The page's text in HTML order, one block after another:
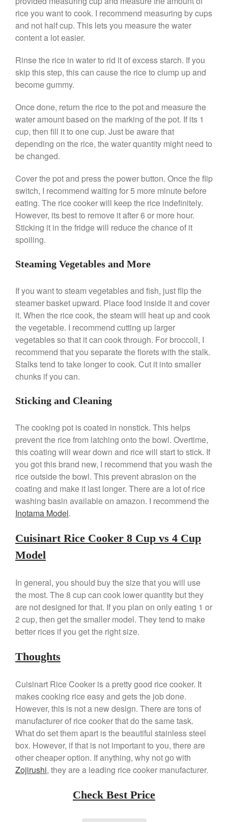
De Buyer Crepe Pan Review
Gadgets
Articles
Best Mini Griddle
Best Small Coffee Grinder
Electric vs Manual
Best Vintage and Retro Coffee
Maker
Curated CookonBest
Commercial Salamander
Broiler
Ken SeelyonBest Commercial
Salamander Broiler
Curated Cookon Best Handai
aka Hangiri Bowl aka Sushi
October 2021
September 2021
August 2021
July 2021
April 2021
March 2021
February 2021
January 2021
December 2020
November 2020
October 2020
August 2020
rice you want to cook. I recommend measuring by cups
and not half cup. This lets you measure the water
content a lot easier.
Rinse the rice in water to rid it of excess starch. If you
skip this step, this can cause the rice to clump up and
become gummy.
Once done, return the rice to the pot and measure the
water amount based on the marking of the pot. If its 1
cup, then fill it to one cup. Just be aware that
depending on the rice, the water quantity might need to
be changed.
Cover the pot and press the power button. Once the flip
switch, I recommend waiting for 5 more minute before
eating. The rice cooker will keep the rice indefinitely.
However, its best to remove it after 6 or more hour.
Sticking it in the fridge will reduce the chance of it
spoiling.
Steaming Vegetables and More
If you want to steam vegetables and fish, just flip the
steamer basket upward. Place food inside it and cover
it. When the rice cook, the steam will heat up and cook
the vegetable. I recommend cutting up larger
vegetables so that it can cook through. For broccoli, I
recommend that you separate the florets with the stalk.
Stalks tend to take longer to cook. Cut it into smaller
chunks if you can.
Sticking and Cleaning
The cooking pot is coated in nonstick. This helps
prevent the rice from latching onto the bowl. Overtime,
this coating will wear down and rice will start to stick. If
you got this brand new, I recommend that you wash the
rice outside the bowl. This prevent abrasion on the
coating and make it last longer. There are a lot of rice
washing basin available on amazon. I recommend the
Inotama Model.
Cuisinart Rice Cooker 8 Cup vs 4 Cup
Model
In general, you should buy the size that you will use
the most. The 8 cup can cook lower quantity but they
are not designed for that. If you plan on only eating 1 or
2 cup, then get the smaller model. They tend to make
better rices if you get the right size.
Thoughts
Cuisinart Rice Cooker is a pretty good rice cooker. It
makes cooking rice easy and gets the job done.
However, this is not a new design. There are tons of
manufacturer of rice cooker that do the same task.
What do set them apart is the beautiful stainless steel
box. However, if that is not important to you, there are
other cheaper option. If anything, why not go with
Zojirushi, they are a leading rice cooker manufacturer.
Check Best Price